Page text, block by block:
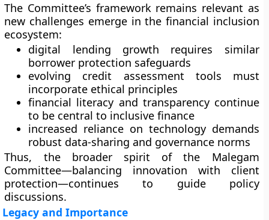
The Committee’s framework remains relevant as
new challenges emerge in the financial inclusion
ecosystem:
digital lending growth requires similar
borrower protection safeguards
evolving credit assessment tools must
incorporate ethical principles
financial literacy and transparency continue
to be central to inclusive finance
increased reliance on technology demands
robust data-sharing and governance norms
Thus, the broader spirit of the Malegam
Committee—balancing innovation with client
protection—continues to guide policy
discussions.
Legacy and Importance